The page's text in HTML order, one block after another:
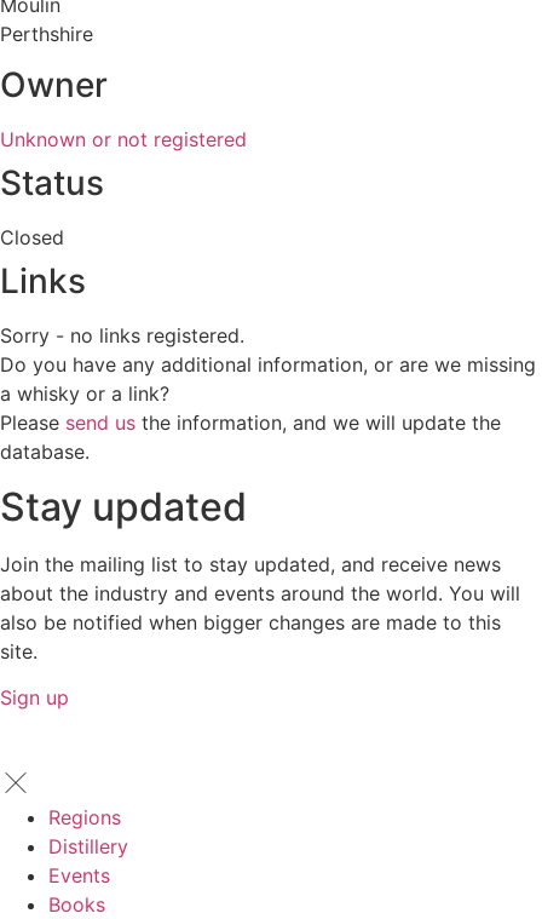
Moulin
Perthshire
Owner
Unknown or not registered
Status
Closed
Links
Sorry - no links registered.
Do you have any additional information, or are we missing
a whisky or a link?
Please send us the information, and we will update the
database.
Stay updated
Join the mailing list to stay updated, and receive news
about the industry and events around the world. You will
also be notified when bigger changes are made to this
site.
Sign up
Regions
Distillery
Events
Books